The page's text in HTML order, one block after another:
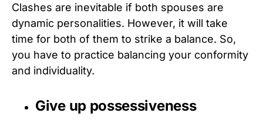
Clashes are inevitable if both spouses are
dynamic personalities. However, it will take
time for both of them to strike a balance. So,
you have to practice balancing your conformity
and individuality.
Give up possessiveness